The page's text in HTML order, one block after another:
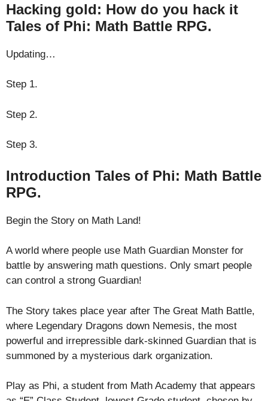
Hacking gold: How do you hack it
Tales of Phi: Math Battle RPG.
Updating…
Step 1.
Step 2.
Step 3.
Introduction Tales of Phi: Math Battle
RPG.
Begin the Story on Math Land!
A world where people use Math Guardian Monster for
battle by answering math questions. Only smart people
can control a strong Guardian!
The Story takes place year after The Great Math Battle,
where Legendary Dragons down Nemesis, the most
powerful and irrepressible dark-skinned Guardian that is
summoned by a mysterious dark organization.
Play as Phi, a student from Math Academy that appears